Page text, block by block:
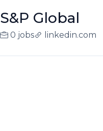
S&P Global
0 jobs linkedin.com